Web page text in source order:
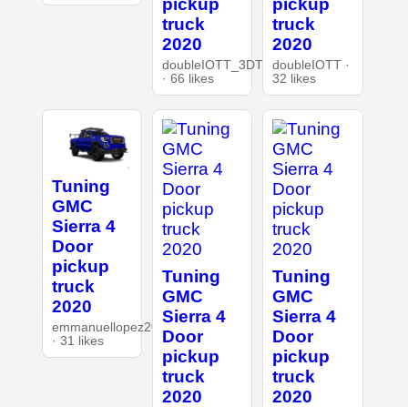
pickup
truck
2020
doubleIOTT_3DT
· 66 likes
pickup
truck
2020
doubleIOTT ·
32 likes
Tuning
GMC
Sierra 4
Door
pickup
truck
2020
emmanuellopez20077.
· 31 likes
Tuning
GMC
Sierra 4
Door
pickup
truck
2020
Tuning
GMC
Sierra 4
Door
pickup
truck
2020